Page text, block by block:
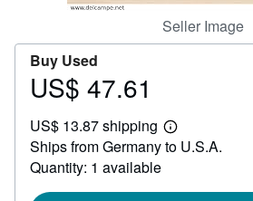
Seller Image
Buy Used
Price
47.61
US$ 47.61
US$ 13.87 shipping
Learn
more
Ships from Germany to U.S.A.
Quantity: 1 available